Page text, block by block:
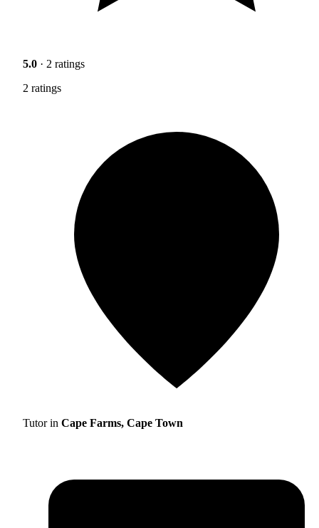
5.0 · 2 ratings
2 ratings
Tutor in Cape Farms, Cape Town